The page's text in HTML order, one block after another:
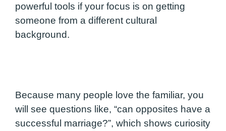
powerful tools if your focus is on getting
someone from a different cultural
background.
Because many people love the familiar, you
will see questions like, “can opposites have a
successful marriage?”, which shows curiosity